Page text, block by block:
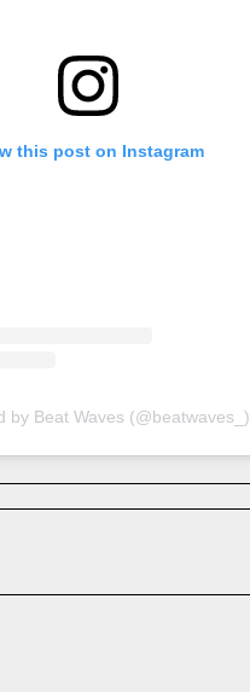
this post on Instagram
by Beat Waves (@beatwaves_)